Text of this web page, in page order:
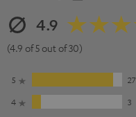
4.9
(4.9 of 5 out of 30)
5
27
4
3